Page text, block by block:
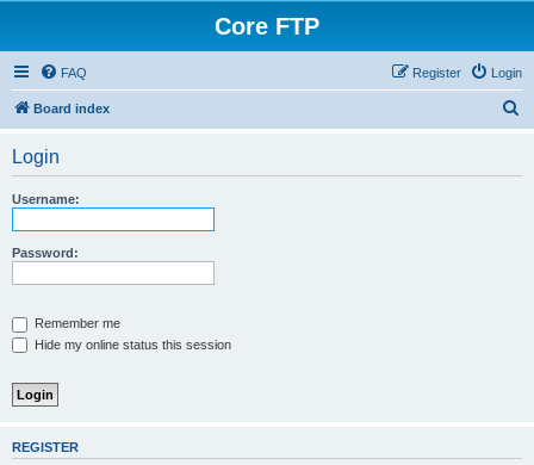
Core FTP
FAQ Login
Register
Board index
Login
Username:
Password:
Remember me
Hide my online status this session
REGISTER